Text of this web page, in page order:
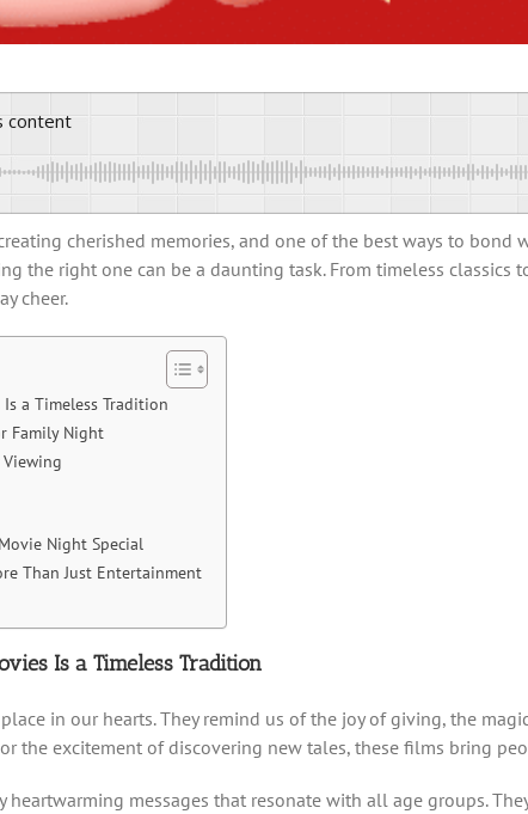
content
cherished memories, and one of the best ways to
the right one can be a daunting task. From timeless
cheer.
a Timeless Tradition
Family Night
Night Special
Than Just Entertainment
Is a Timeless Tradition
in our hearts. They remind us of the joy of giving, the
the excitement of discovering new tales, these films bring
heartwarming messages that resonate with all age groups.